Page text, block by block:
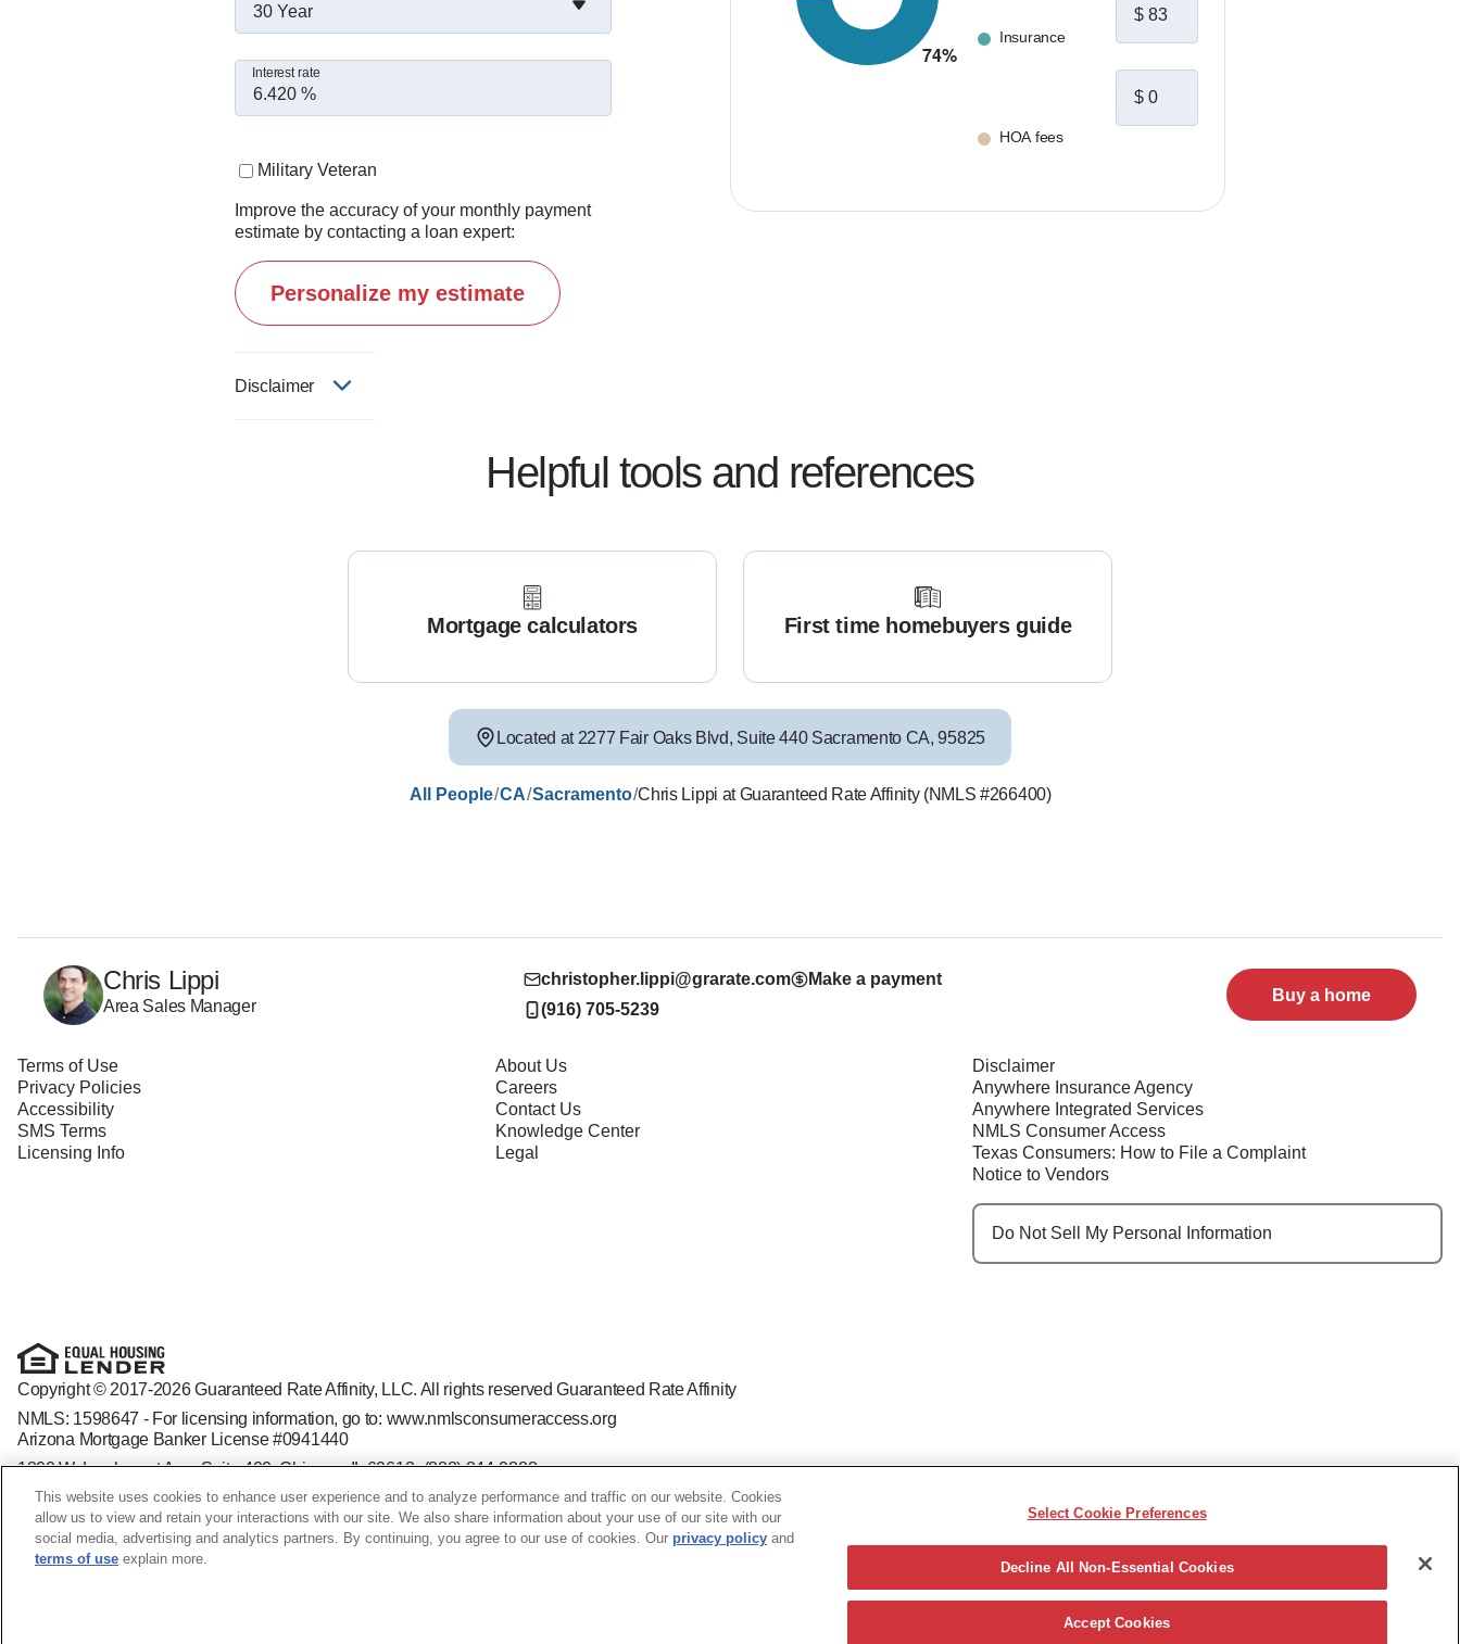
30 Year
Interest rate
Military Veteran
Improve the accuracy of your monthly payment
estimate by contacting a loan expert:
Personalize my estimate
Disclaimer
Insurance
HOA fees
Helpful tools and references
Mortgage calculators First time homebuyers guide
Located at 2277 Fair Oaks Blvd, Suite 440 Sacramento CA,95825
All People/CA/Sacramento/Chris Lippi at Guaranteed Rate Affinity (NMLS #266400)
Chris Lippi
Area Sales Manager
christopher.lippi@grarate.com
(916) 705-5239
Make a payment
Buy a home
Terms of Use
Privacy Policies
Accessibility
SMS Terms
Licensing Info
About Us
Careers
Contact Us
Knowledge Center
Legal
Disclaimer
Anywhere Insurance Agency
Anywhere Integrated Services
NMLS Consumer Access
Texas Consumers: How to File a Complaint
Notice to Vendors
Do Not Sell My Personal Information
Copyright © 2017-2026 Guaranteed Rate Affinity, LLC. All rights reserved Guaranteed Rate Affinity
NMLS: 1598647 - For licensing information, go to: www.nmlsconsumeraccess.org
Arizona Mortgage Banker License #0941440
1800 W. Larchmont Ave. Suite 400, Chicago, IL 60613-(888) 844-9888
Operating in the state of New York as GR Affinity, LLC in lieu of the legal name Guaranteed Rate Affinity, LLC.
Guaranteed Rate Affinity, LLC. is an Equal Opportunity Employer that welcomes and encourages all applicants to apply regardless of age, race, sex, religion, color, national origin, disability,
veteran status, sexual orientation, gender identity and/or expression, marital or parental status, ancestry, citizenship status, pregnancy or other reason prohibited by law.
This website uses cookies to enhance user experience and to analyze performance and traffic on our website. Cookies
allow us to view and retain your interactions with our site. We also share information about your use of our site with our
social media, advertising and analytics partners. By continuing, you agree to our use of cookies. Our privacy policy and
terms of use explain more.
Select Cookie Preferences
Decline All Non-Essential Cookies
Accept Cookies